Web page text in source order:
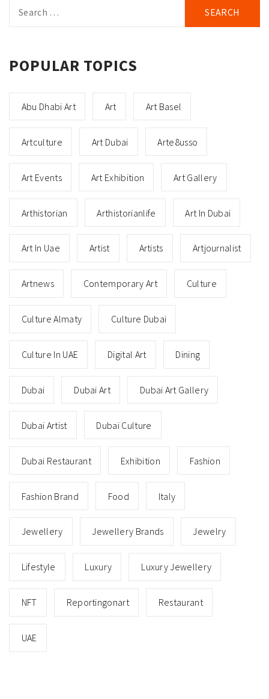
for:
POPULAR TOPICS
Abu Dhabi Art Art Art Basel
Artculture Art Dubai Arte8usso
Art Events Art Exhibition Art Gallery
Arthistorian Arthistorianlife Art In Dubai
Art In Uae Artist Artists Artjournalist
Artnews Contemporary Art Culture
Culture Almaty Culture Dubai
Culture In UAE Digital Art Dining
Dubai Dubai Art Dubai Art Gallery
Dubai Artist Dubai Culture
Dubai Restaurant Exhibition Fashion
Fashion Brand Food Italy
Jewellery Jewellery Brands Jewelry
Lifestyle Luxury Luxury Jewellery
NFT Reportingonart Restaurant
UAE